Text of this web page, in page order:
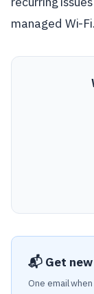
managed Wi-Fi.
📬 Get
One email